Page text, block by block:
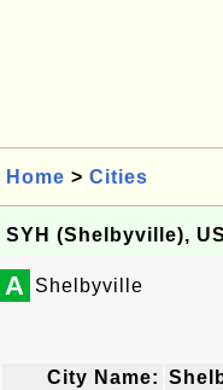
Home > Cities
SYH (Shelbyville), US
A Shelbyville
City Name: